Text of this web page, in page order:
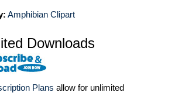
Amphibian Clipart
Downloads
Plans allow for unlimited